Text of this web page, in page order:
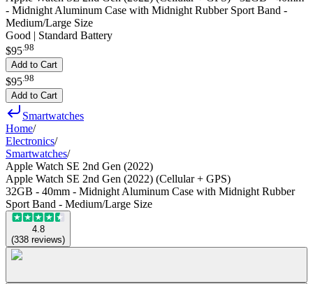
- Midnight Aluminum Case with Midnight Rubber Sport Band -
Medium/Large Size
Good | Standard Battery
$95.98
Add to Cart
$95 98
Add to Cart
Smartwatches
Home/
Electronics/
Smartwatches/
Apple Watch SE 2nd Gen (2022)
Apple Watch SE 2nd Gen (2022) (Cellular + GPS)
32GB - 40mm - Midnight Aluminum Case with Midnight Rubber
Sport Band - Medium/Large Size
4.8
(338 reviews)